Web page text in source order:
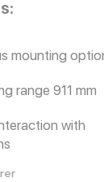
mounting
range 911 mm
with